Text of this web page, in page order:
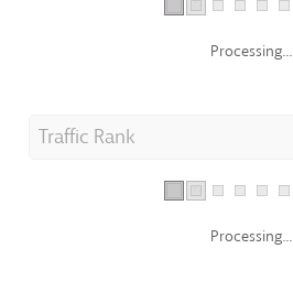
Processing...
Traffic Rank
Processing...